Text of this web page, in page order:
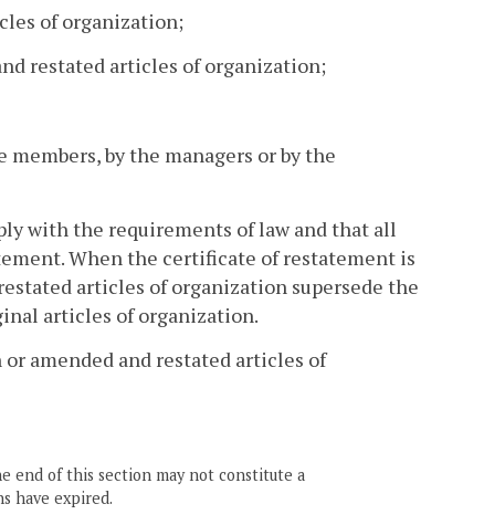
of organization;
restated articles of organization;
by the managers or by the
with the requirements of law and that all
When the certificate of restatement is
articles of organization supersede the
articles of organization.
amended and restated articles of
end of this section may not constitute a
have expired.